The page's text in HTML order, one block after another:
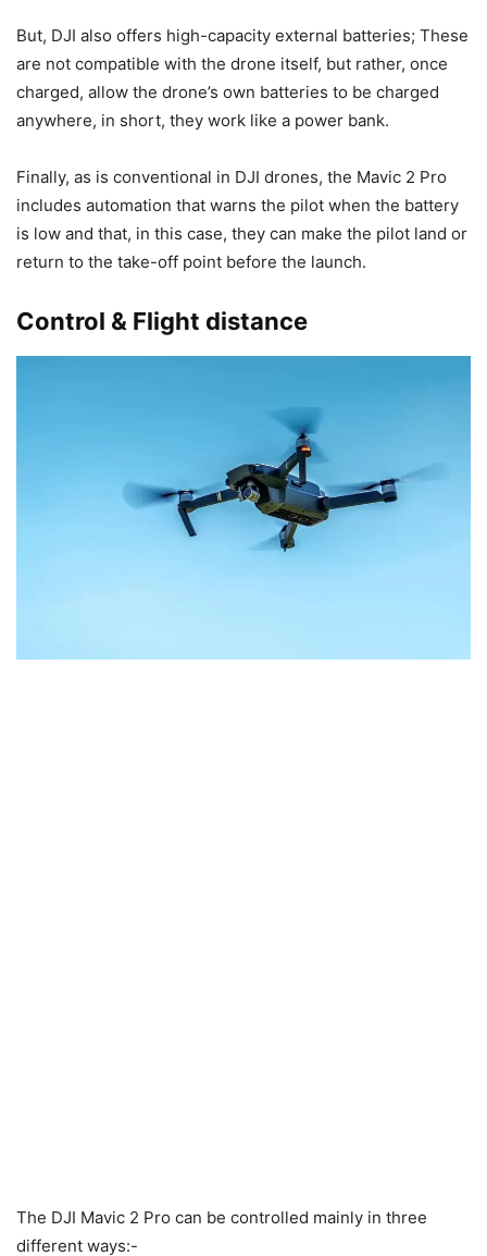
But, DJI also offers high-capacity external batteries; These
are not compatible with the drone itself, but rather, once
charged, allow the drone’s own batteries to be charged
anywhere, in short, they work like a power bank.
Finally, as is conventional in DJI drones, the Mavic 2 Pro
includes automation that warns the pilot when the battery
is low and that, in this case, they can make the pilot land or
return to the take-off point before the launch.
Control & Flight distance
The DJI Mavic 2 Pro can be controlled mainly in three
different ways:-